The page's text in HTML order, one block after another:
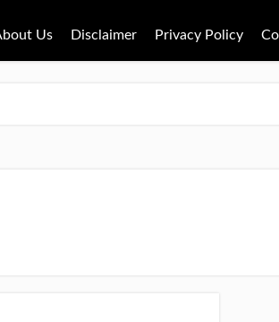
Us Disclaimer Privacy Policy